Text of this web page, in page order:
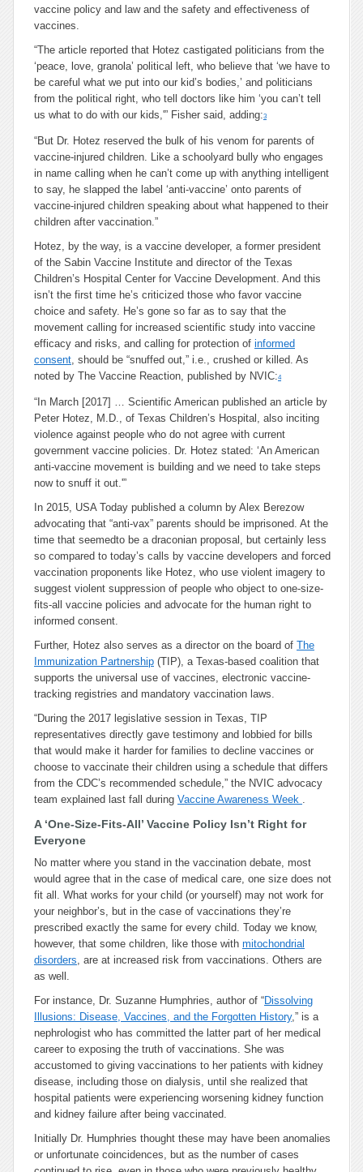
vaccine policy and law and the safety and effectiveness of
vaccines.
“The article reported that Hotez castigated politicians from the
‘peace, love, granola’ political left, who believe that ‘we have to
be careful what we put into our kid’s bodies,’ and politicians
from the political right, who tell doctors like him ‘you can’t tell
us what to do with our kids,'” Fisher said, adding:3
“But Dr. Hotez reserved the bulk of his venom for parents of
vaccine-injured children. Like a schoolyard bully who engages
in name calling when he can’t come up with anything intelligent
to say, he slapped the label ‘anti-vaccine’ onto parents of
vaccine-injured children speaking about what happened to their
children after vaccination.”
Hotez, by the way, is a vaccine developer, a former president
of the Sabin Vaccine Institute and director of the Texas
Children’s Hospital Center for Vaccine Development. And this
isn’t the first time he’s criticized those who favor vaccine
choice and safety. He’s gone so far as to say that the
movement calling for increased scientific study into vaccine
efficacy and risks, and calling for protection of informed
consent, should be “snuffed out,” i.e., crushed or killed. As
noted by The Vaccine Reaction, published by NVIC:4
“In March [2017] … Scientific American published an article by
Peter Hotez, M.D., of Texas Children’s Hospital, also inciting
violence against people who do not agree with current
government vaccine policies. Dr. Hotez stated: ‘An American
anti-vaccine movement is building and we need to take steps
now to snuff it out.'”
In 2015, USA Today published a column by Alex Berezow
advocating that “anti-vax” parents should be imprisoned. At the
time that seemedto be a draconian proposal, but certainly less
so compared to today’s calls by vaccine developers and forced
vaccination proponents like Hotez, who use violent imagery to
suggest violent suppression of people who object to one-size-
fits-all vaccine policies and advocate for the human right to
informed consent.
Further, Hotez also serves as a director on the board of The
Immunization Partnership (TIP), a Texas-based coalition that
supports the universal use of vaccines, electronic vaccine-
tracking registries and mandatory vaccination laws.
“During the 2017 legislative session in Texas, TIP
representatives directly gave testimony and lobbied for bills
that would make it harder for families to decline vaccines or
choose to vaccinate their children using a schedule that differs
from the CDC’s recommended schedule,” the NVIC advocacy
team explained last fall during Vaccine Awareness Week .
A ‘One-Size-Fits-All’ Vaccine Policy Isn’t Right for
Everyone
No matter where you stand in the vaccination debate, most
would agree that in the case of medical care, one size does not
fit all. What works for your child (or yourself) may not work for
your neighbor’s, but in the case of vaccinations they’re
prescribed exactly the same for every child. Today we know,
however, that some children, like those with mitochondrial
disorders, are at increased risk from vaccinations. Others are
as well.
For instance, Dr. Suzanne Humphries, author of “Dissolving
Illusions: Disease, Vaccines, and the Forgotten History,” is a
nephrologist who has committed the latter part of her medical
career to exposing the truth of vaccinations. She was
accustomed to giving vaccinations to her patients with kidney
disease, including those on dialysis, until she realized that
hospital patients were experiencing worsening kidney function
and kidney failure after being vaccinated.
Initially Dr. Humphries thought these may have been anomalies
or unfortunate coincidences, but as the number of cases